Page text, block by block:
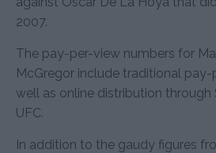
2007.
The pay-per-view numbers for
McGregor include traditional
well as online distribution
UFC.
In addition to the gaudy figures